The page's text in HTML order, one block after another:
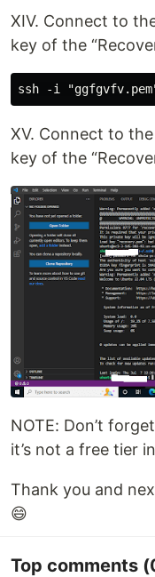
XIV. Connect to
key of the
XV. Connect to
key of the
NOTE: Don’t
it’s not a free tier
Thank you and
😄
Top comments